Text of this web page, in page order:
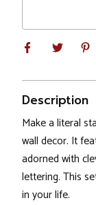
Description
Make a literal
wall decor. It
adorned with
lettering. This
in your life.